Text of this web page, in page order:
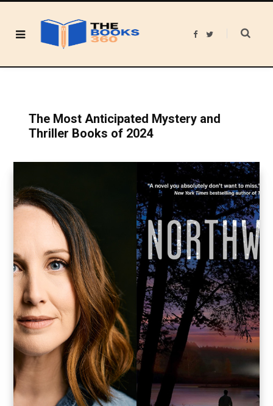
F
b
T
t
The Most Anticipated Mystery and
Thriller Books of 2024